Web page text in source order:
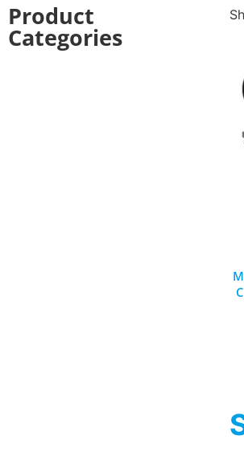
Product
Categories